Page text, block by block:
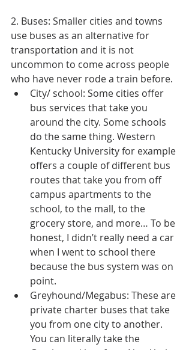
2. Buses: Smaller cities and towns
use buses as an alternative for
transportation and it is not
uncommon to come across people
who have never rode a train before.
City/ school: Some cities offer
bus services that take you
around the city. Some schools
do the same thing. Western
Kentucky University for example
offers a couple of different bus
routes that take you from off
campus apartments to the
school, to the mall, to the
grocery store, and more… To be
honest, I didn’t really need a car
when I went to school there
because the bus system was on
point.
Greyhound/Megabus: These are
private charter buses that take
you from one city to another.
You can literally take the